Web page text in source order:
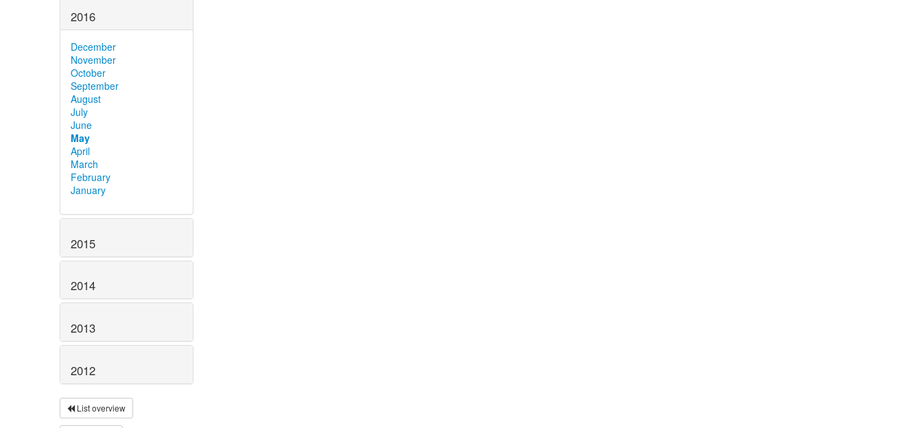
2016
December
November
October
September
August
July
June
May
April
March
February
January
2015
2014
2013
2012
List overview